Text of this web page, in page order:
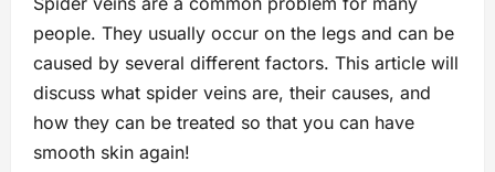
people. They usually occur on the legs and can be
caused by several different factors. This article will
discuss what spider veins are, their causes, and
how they can be treated so that you can have
smooth skin again!